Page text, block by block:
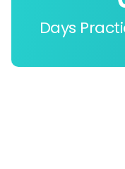
Days